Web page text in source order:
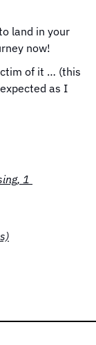
land in your
now!
of it … (this
as I
1